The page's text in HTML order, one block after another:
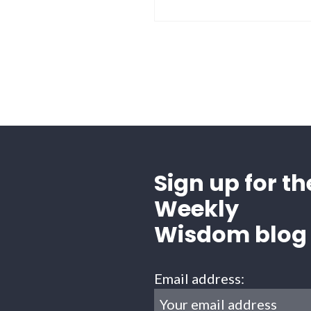
Sign up for
Weekly
Wisdom blog
Email address: